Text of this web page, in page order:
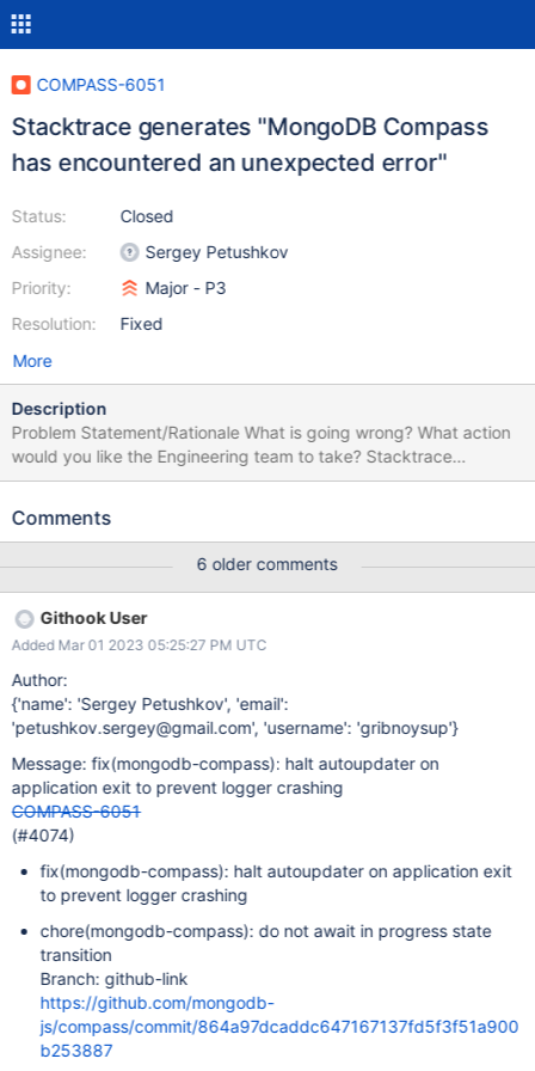
COMPASS-6051
Stacktrace generates "MongoDB Compass
has encountered an unexpected error"
Status:
Assignee:
Priority:
Resolution:
Closed
Sergey Petushkov
Major - P3
Fixed
More
Description
Problem Statement/Rationale What is going wrong? What action
would you like the Engineering team to take? Stacktrace
generated while not running any command. See image Please be
Steps to Reproduce How could an engineer replicate the issue
let AutoUpdate change it to both versions (1.32.5 and 1.32.6)
from the reference in the error message. The Compass icon in
the tray says 1.32.5 still, but if About Compass is chosen, the
version running is 1.32.6. Then wait. I can still run Compass
however. Expected Results What do you expect to happen? No
error. This is the firsts time this error has ever appeared. Actual
Results What do you observe is happening? "MongoDB Compass
has encountered an unexpected error Error
[ERR_STREAM_WRITE_AFTER_END]: write after end at process.
<anonymo
Comments
6 older comments
Githook User
Added Mar 01 2023 05:25:27 PM UTC
Author:
{'name': 'Sergey Petushkov', 'email':
'petushkov.sergey@gmail.com', 'username': 'gribnoysup'}
Message: fix(mongodb-compass): halt autoupdater on
application exit to prevent logger crashing
COMPASS-6051
(#4074)
fix(mongodb-compass): halt autoupdater on application exit
to prevent logger crashing
chore(mongodb-compass): do not await in progress state
transition
Branch: github-link
https://github.com/mongodb-
js/compass/commit/864a97dcaddc647167137fd5f3f51a900
b253887